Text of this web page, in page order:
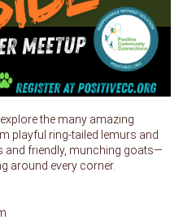
the many amazing
playful ring-tailed lemurs and
and friendly, munching goats—
around every corner.
is external)